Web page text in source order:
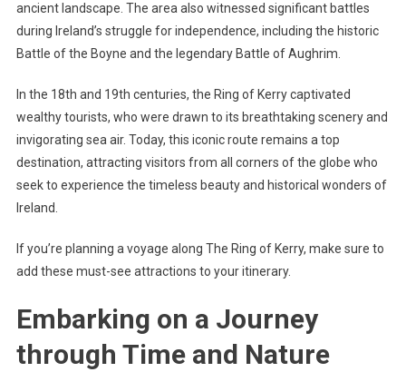
ancient landscape. The area also witnessed significant battles
during Ireland’s struggle for independence, including the historic
Battle of the Boyne and the legendary Battle of Aughrim.
In the 18th and 19th centuries, the Ring of Kerry captivated
wealthy tourists, who were drawn to its breathtaking scenery and
invigorating sea air. Today, this iconic route remains a top
destination, attracting visitors from all corners of the globe who
seek to experience the timeless beauty and historical wonders of
Ireland.
If you’re planning a voyage along The Ring of Kerry, make sure to
add these must-see attractions to your itinerary.
Embarking on a Journey
through Time and Nature